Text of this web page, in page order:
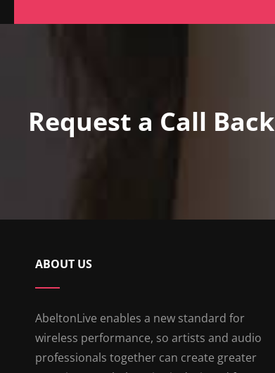
Request a Call Back
ABOUT US
AbeltonLive enables a new standard for
wireless performance, so artists and audio
professionals together can create greater